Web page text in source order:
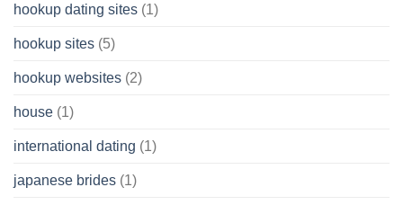
hookup dating sites (1)
hookup sites (5)
hookup websites (2)
house (1)
international dating (1)
japanese brides (1)